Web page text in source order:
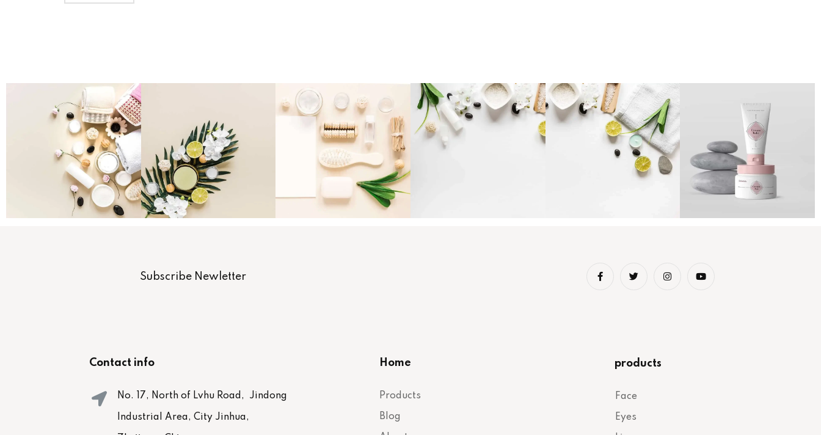
Subscribe Newletter
Contact info
No. 17, North of Lvhu Road, Jindong
Industrial Area, City Jinhua,
Home
Products
Blog
products
Face
Eyes